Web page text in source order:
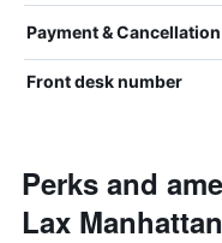
Payment & Cancellation
Front desk number
Perks and
Lax